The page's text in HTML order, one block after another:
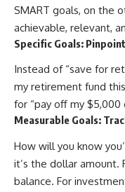
SMART goals, on the
achievable, relevant,
Specific Goals:
Instead of “save for
my retirement fund
for “pay off my $5,000
Measurable Goals:
How will you know
it’s the dollar amount.
balance. For